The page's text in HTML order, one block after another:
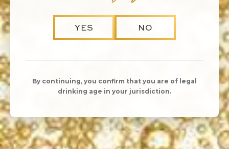
YES NO
By continuing, you confirm that you are of legal
drinking age in your jurisdiction.